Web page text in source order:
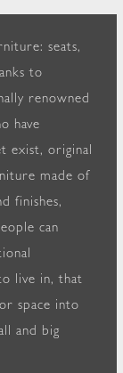
seats,
to
renowned
have
exist, original
made of
finishes,
can
live in, that
space into
and big